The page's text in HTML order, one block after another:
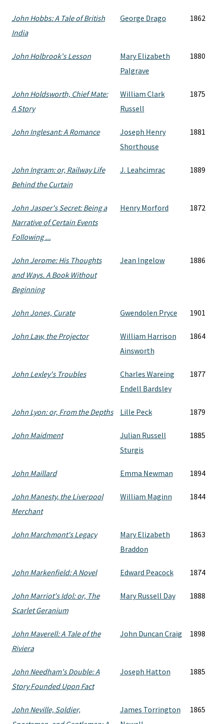
John Hobbs: A Tale of British
India
George Drago 1862
John Holbrook's Lesson
Mary Elizabeth
Palgrave
1880
John Holdsworth, Chief Mate:
A Story
William Clark
Russell
1875
John Inglesant: A Romance
Joseph Henry
Shorthouse
1881
John Ingram: or, Railway Life
Behind the Curtain
J. Leahcimrac 1889
John Jasper's Secret: Being a
Narrative of Certain Events
Following ...
Henry Morford 1872
John Jerome: His Thoughts
and Ways. A Book Without
Beginning
Jean Ingelow 1886
John Jones, Curate Gwendolen Pryce 1901
John Law, the Projector
William Harrison
Ainsworth
1864
John Lexley's Troubles
Charles Wareing
Endell Bardsley
1877
John Lyon: or, From the Depths Lille Peck 1879
John Maidment
Julian Russell
Sturgis
1885
John Maillard Emma Newman 1894
John Manesty, the Liverpool
Merchant
William Maginn 1844
John Marchmont's Legacy
Mary Elizabeth
Braddon
1863
John Markenfield: A Novel Edward Peacock 1874
John Marriot's Idol: or, The
Scarlet Geranium
Mary Russell Day 1888
John Maverell: A Tale of the
Riviera
John Duncan Craig 1898
John Needham's Double: A
Story Founded Upon Fact
Joseph Hatton 1885
John Neville, Soldier,
James Torrington
1865